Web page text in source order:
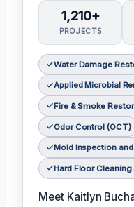
1,210+
PROJECTS
Water Damage
Applied Microbial
Fire & Smoke
Odor Control (OCT)
Mold Inspection
Hard Floor Cleaning
Meet Kaitlyn